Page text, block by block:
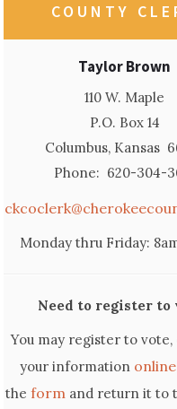
COUNTY
Taylor Brown
110 W. Maple
P.O. Box 14
Columbus, Kansas
Phone: 620-304-
Monday thru Friday:
Need to register to
You may register to vote,
your information online
the formand return it to